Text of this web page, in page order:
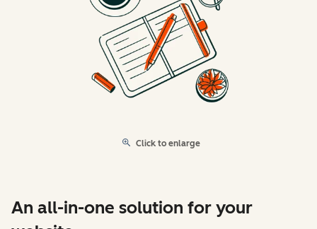
Click to enlarge
An all-in-one solution for your